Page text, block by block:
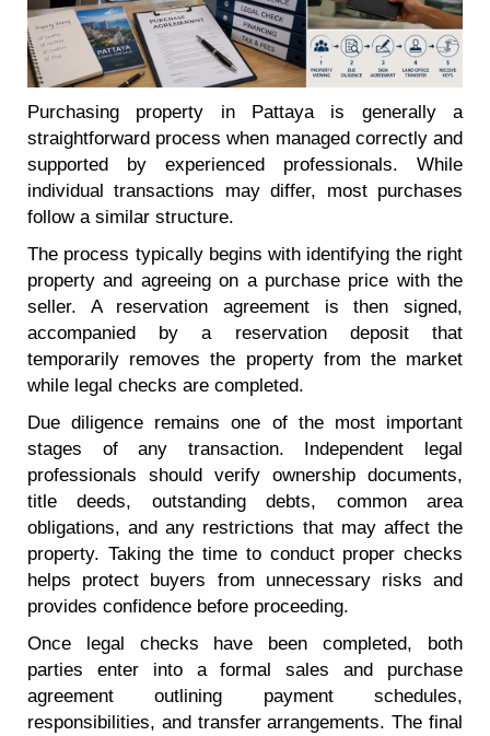
Purchasing property in Pattaya is generally a
straightforward process when managed correctly and
supported by experienced professionals. While
individual transactions may differ, most purchases
follow a similar structure.
The process typically begins with identifying the right
property and agreeing on a purchase price with the
seller. A reservation agreement is then signed,
accompanied by a reservation deposit that
temporarily removes the property from the market
while legal checks are completed.
Due diligence remains one of the most important
stages of any transaction. Independent legal
professionals should verify ownership documents,
title deeds, outstanding debts, common area
obligations, and any restrictions that may affect the
property. Taking the time to conduct proper checks
helps protect buyers from unnecessary risks and
provides confidence before proceeding.
Once legal checks have been completed, both
parties enter into a formal sales and purchase
agreement outlining payment schedules,
responsibilities, and transfer arrangements. The final